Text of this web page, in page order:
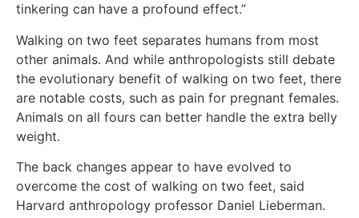
tinkering can have a profound effect.”
Walking on two feet separates humans from most
other animals. And while anthropologists still debate
the evolutionary benefit of walking on two feet, there
are notable costs, such as pain for pregnant females.
Animals on all fours can better handle the extra belly
weight.
The back changes appear to have evolved to
overcome the cost of walking on two feet, said
Harvard anthropology professor Daniel Lieberman.